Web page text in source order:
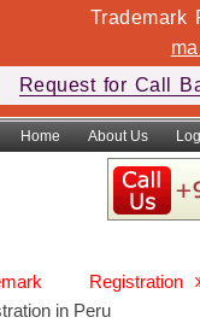
Trademark
Request for Call
Home About Us
Registration
in Peru